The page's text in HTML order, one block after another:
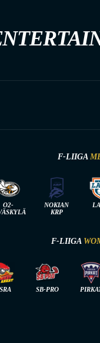
F-LIIGA
O2-
NOKIAN
KRP
F-LIIGA
SB-PRO